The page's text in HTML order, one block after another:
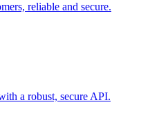
reliable and secure.
a robust, secure API.